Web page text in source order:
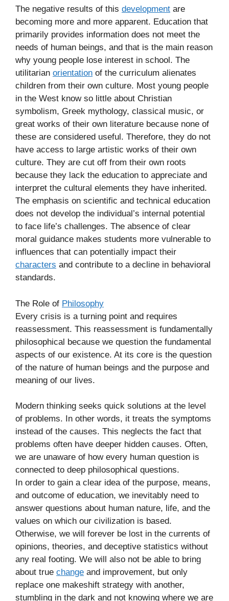
The negative results of this development are
becoming more and more apparent. Education that
primarily provides information does not meet the
needs of human beings, and that is the main reason
why young people lose interest in school. The
utilitarian orientation of the curriculum alienates
children from their own culture. Most young people
in the West know so little about Christian
symbolism, Greek mythology, classical music, or
great works of their own literature because none of
these are considered useful. Therefore, they do not
have access to large artistic works of their own
culture. They are cut off from their own roots
because they lack the education to appreciate and
interpret the cultural elements they have inherited.
The emphasis on scientific and technical education
does not develop the individual’s internal potential
to face life’s challenges. The absence of clear
moral guidance makes students more vulnerable to
influences that can potentially impact their
characters and contribute to a decline in behavioral
standards.
The Role of Philosophy
Every crisis is a turning point and requires
reassessment. This reassessment is fundamentally
philosophical because we question the fundamental
aspects of our existence. At its core is the question
of the nature of human beings and the purpose and
meaning of our lives.
Modern thinking seeks quick solutions at the level
of problems. In other words, it treats the symptoms
instead of the causes. This neglects the fact that
problems often have deeper hidden causes. Often,
we are unaware of how every human question is
connected to deep philosophical questions.
In order to gain a clear idea of the purpose, means,
and outcome of education, we inevitably need to
answer questions about human nature, life, and the
values on which our civilization is based.
Otherwise, we will forever be lost in the currents of
opinions, theories, and deceptive statistics without
any real footing. We will also not be able to bring
about true change and improvement, but only
replace one makeshift strategy with another,
stumbling in the dark and not knowing where we are